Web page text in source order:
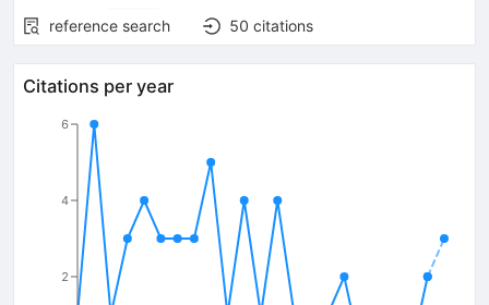
reference search
50 citations
Citations per year
2
4
6